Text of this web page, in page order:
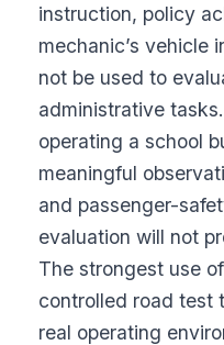
instruction, policy
mechanic’s vehicle
not be used to
administrative
operating a school
meaningful
and passenger-
evaluation will not
The strongest use
controlled road test
real operating